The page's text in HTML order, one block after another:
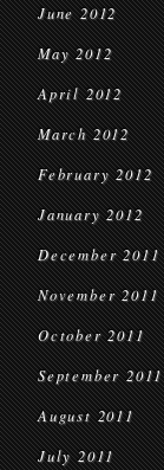
June 2012
May 2012
April 2012
March 2012
February 2012
January 2012
December 2011
November 2011
October 2011
September 2011
August 2011
July 2011